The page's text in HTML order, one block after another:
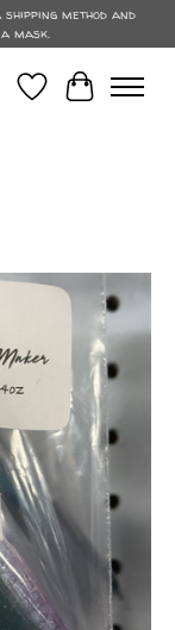
method and
mask.
Wish List
Cart